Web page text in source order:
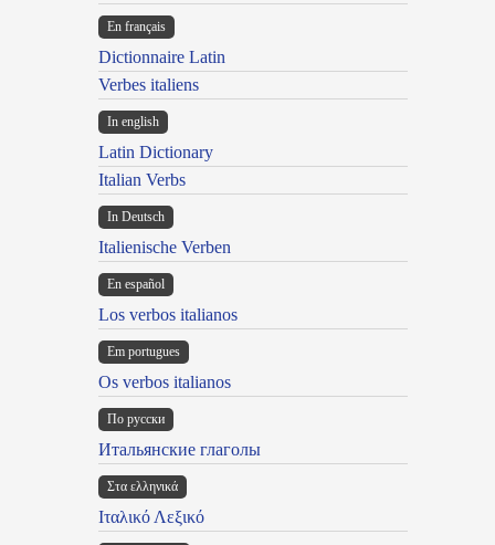
En français
Dictionnaire Latin
Verbes italiens
In english
Latin Dictionary
Italian Verbs
In Deutsch
Italienische Verben
En español
Los verbos italianos
Em portugues
Os verbos italianos
По русски
Итальянские глаголы
Στα ελληνικά
Ιταλικό Λεξικό